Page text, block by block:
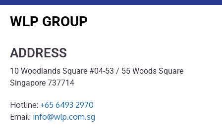
WLP GROUP
ADDRESS
10 Woodlands Square #04-53 / 55 Woods Square
Singapore 737714
Hotline: +65 6493 2970
Email: info@wlp.com.sg